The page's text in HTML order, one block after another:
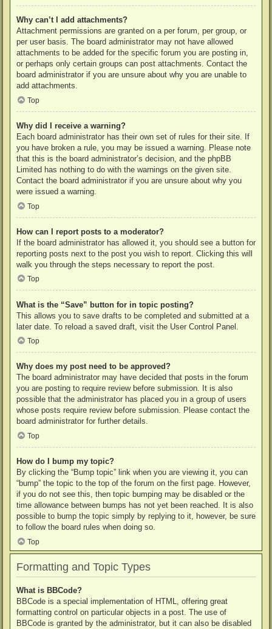
Why can’t I add attachments?
Attachment permissions are granted on a per forum, per group, or
per user basis. The board administrator may not have allowed
attachments to be added for the specific forum you are posting in,
or perhaps only certain groups can post attachments. Contact the
board administrator if you are unsure about why you are unable to
add attachments.
Top
Why did I receive a warning?
Each board administrator has their own set of rules for their site. If
you have broken a rule, you may be issued a warning. Please note
that this is the board administrator’s decision, and the phpBB
Limited has nothing to do with the warnings on the given site.
Contact the board administrator if you are unsure about why you
were issued a warning.
Top
How can I report posts to a moderator?
If the board administrator has allowed it, you should see a button for
reporting posts next to the post you wish to report. Clicking this will
walk you through the steps necessary to report the post.
Top
What is the “Save” button for in topic posting?
This allows you to save drafts to be completed and submitted at a
later date. To reload a saved draft, visit the User Control Panel.
Top
Why does my post need to be approved?
The board administrator may have decided that posts in the forum
you are posting to require review before submission. It is also
possible that the administrator has placed you in a group of users
whose posts require review before submission. Please contact the
board administrator for further details.
Top
How do I bump my topic?
By clicking the “Bump topic” link when you are viewing it, you can
“bump” the topic to the top of the forum on the first page. However,
if you do not see this, then topic bumping may be disabled or the
time allowance between bumps has not yet been reached. It is also
possible to bump the topic simply by replying to it, however, be sure
to follow the board rules when doing so.
Top
Formatting and Topic Types
What is BBCode?
BBCode is a special implementation of HTML, offering great
formatting control on particular objects in a post. The use of
BBCode is granted by the administrator, but it can also be disabled